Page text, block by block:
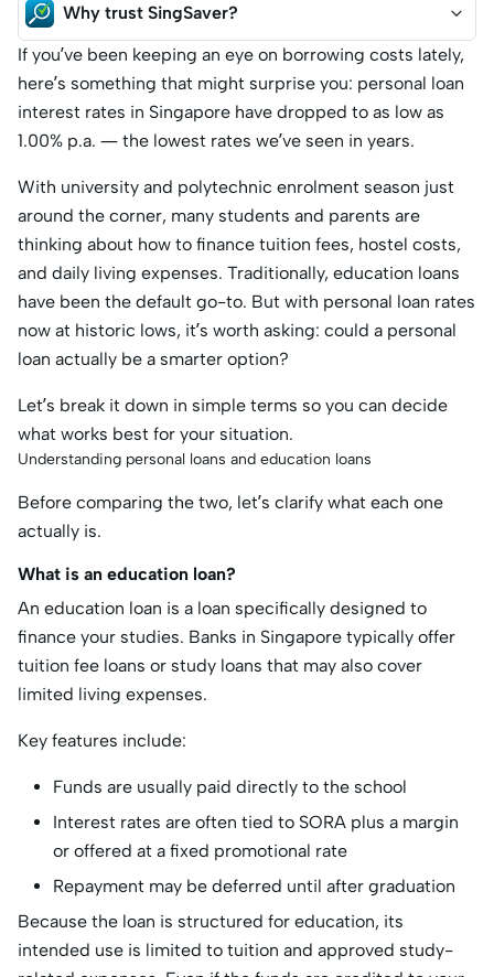
Why trust SingSaver?
If you’ve been keeping an eye on borrowing costs lately,
here’s something that might surprise you: personal loan
interest rates in Singapore have dropped to as low as
1.00% p.a. — the lowest rates we’ve seen in years.
With university and polytechnic enrolment season just
around the corner, many students and parents are
thinking about how to finance tuition fees, hostel costs,
and daily living expenses. Traditionally, education loans
have been the default go-to. But with personal loan rates
now at historic lows, it’s worth asking: could a personal
loan actually be a smarter option?
Let’s break it down in simple terms so you can decide
what works best for your situation.
Understanding personal loans and education loans
Before comparing the two, let’s clarify what each one
actually is.
What is an education loan?
An education loan is a loan specifically designed to
finance your studies. Banks in Singapore typically offer
tuition fee loans or study loans that may also cover
limited living expenses.
Key features include:
Funds are usually paid directly to the school
Interest rates are often tied to SORA plus a margin
or offered at a fixed promotional rate
Repayment may be deferred until after graduation
Because the loan is structured for education, its
intended use is limited to tuition and approved study-